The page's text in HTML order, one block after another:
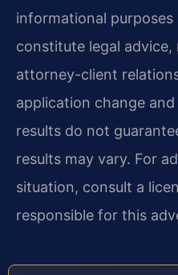
informational
constitute legal
attorney-client
application change
results do not
results may vary. For
situation, consult a
responsible for this